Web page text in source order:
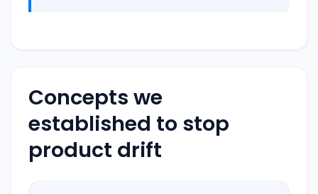
Concepts we
established to stop
product drift